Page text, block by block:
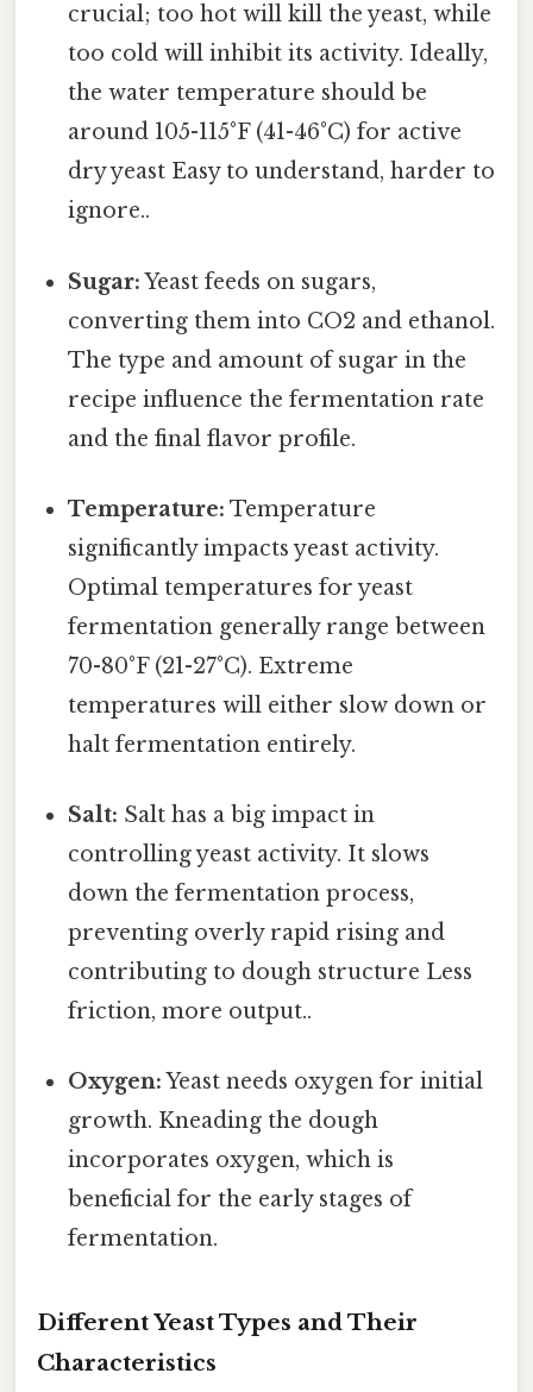
crucial; too hot will kill the yeast, while
too cold will inhibit its activity. Ideally,
the water temperature should be
around 105-115°F (41-46°C) for active
dry yeast Easy to understand, harder to
ignore..
Sugar:Yeast feeds on sugars,
converting them into CO2 and ethanol.
The type and amount of sugar in the
recipe influence the fermentation rate
and the final flavor profile.
Temperature: Temperature
significantly impacts yeast activity.
Optimal temperatures for yeast
fermentation generally range between
70-80°F (21-27°C). Extreme
temperatures will either slow down or
halt fermentation entirely.
Salt: Salt has a big impact in
controlling yeast activity. It slows
down the fermentation process,
preventing overly rapid rising and
contributing to dough structure Less
friction, more output..
Oxygen:Yeast needs oxygen for initial
growth. Kneading the dough
incorporates oxygen, which is
beneficial for the early stages of
fermentation.
Different Yeast Types and Their
Characteristics